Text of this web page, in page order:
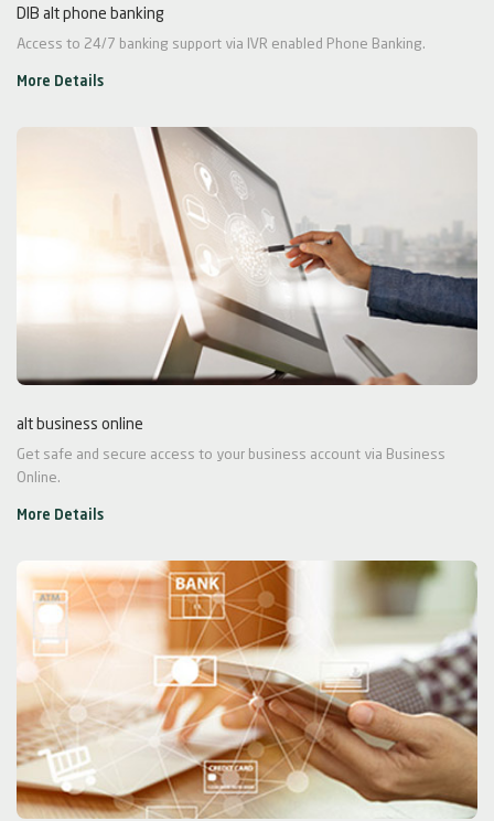
DIB alt phone banking
Access to 24/7 banking support via IVR enabled Phone Banking.
More Details
alt business online
Get safe and secure access to your business account via Business
Online.
More Details